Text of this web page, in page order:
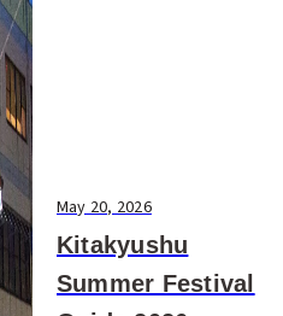
May 20, 2026
Kitakyushu
Summer Festival